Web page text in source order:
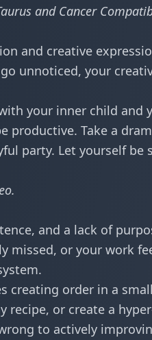
and Cancer
and creative
unnoticed, your
your inner child and
productive. Take a
party. Let yourself be
.
and a lack of
missed, or your work
creating order in a
recipe, or create a
to actively